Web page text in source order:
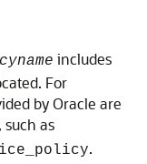
includes
For
by Oracle are
such as
.